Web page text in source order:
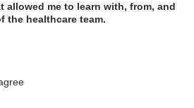
allowed me to learn with, from, and
the healthcare team.
allowed me to learn with, from, and
allowed me to learn with, from, and
allowed me to learn with, from, and
allowed me to learn with, from, and